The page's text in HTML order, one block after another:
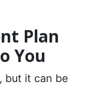
Plan
You
but it can be